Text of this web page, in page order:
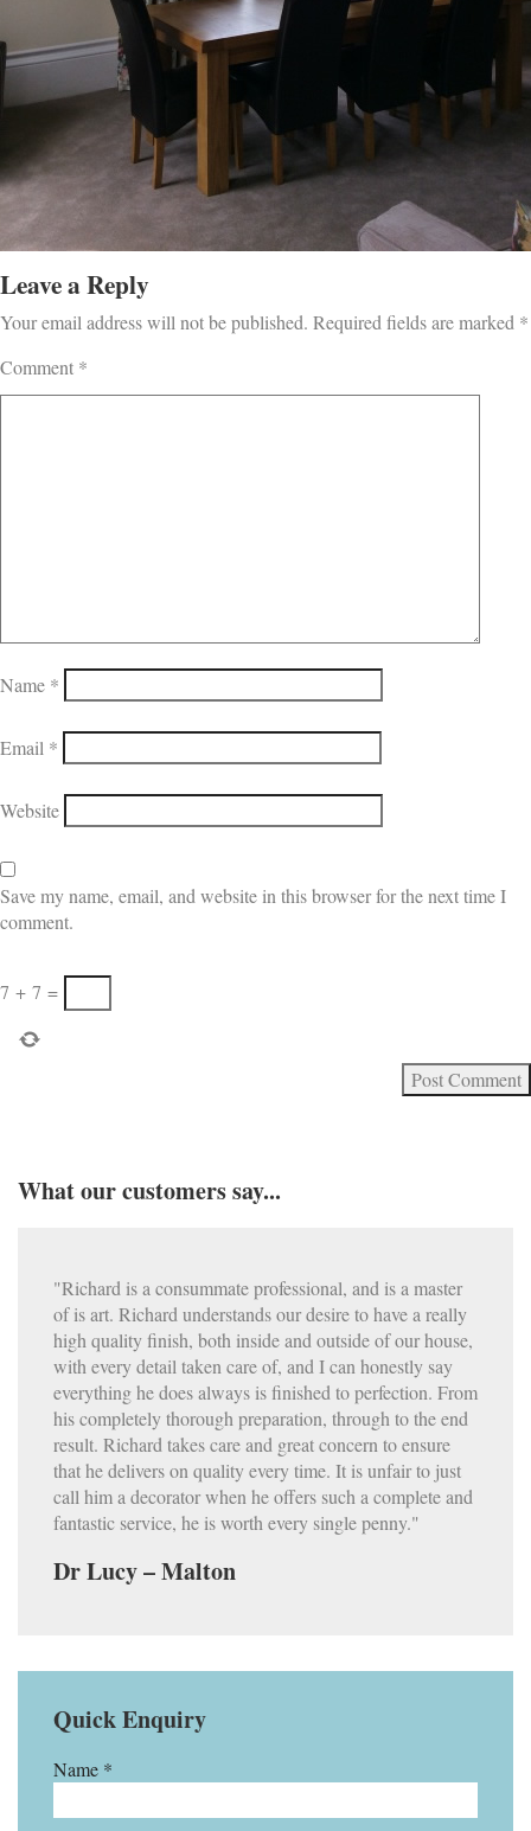
Leave a Reply
Your email address will not be published. Required fields are marked *
Comment *
Name *
Email *
Website
Save my name, email, and website in this browser for the next time I
comment.
7 + 7 =
What our customers say...
"Richard is a consummate professional, and is a master
of is art. Richard understands our desire to have a really
high quality finish, both inside and outside of our house,
with every detail taken care of, and I can honestly say
everything he does always is finished to perfection. From
his completely thorough preparation, through to the end
result. Richard takes care and great concern to ensure
that he delivers on quality every time. It is unfair to just
call him a decorator when he offers such a complete and
fantastic service, he is worth every single penny."
Dr Lucy – Malton
Quick Enquiry
Name *